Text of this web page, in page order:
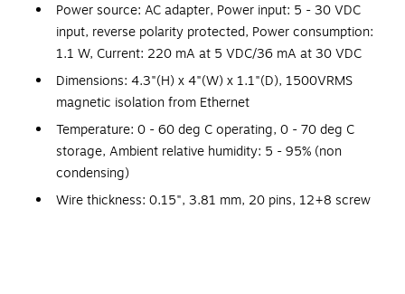
Power source: AC adapter, Power input: 5 - 30 VDC
input, reverse polarity protected, Power consumption:
1.1 W, Current: 220 mA at 5 VDC/36 mA at 30 VDC
Dimensions: 4.3"(H) x 4"(W) x 1.1"(D), 1500VRMS
magnetic isolation from Ethernet
Temperature: 0 - 60 deg C operating, 0 - 70 deg C
storage, Ambient relative humidity: 5 - 95% (non
condensing)
Wire thickness: 0.15", 3.81 mm, 20 pins, 12+8 screw